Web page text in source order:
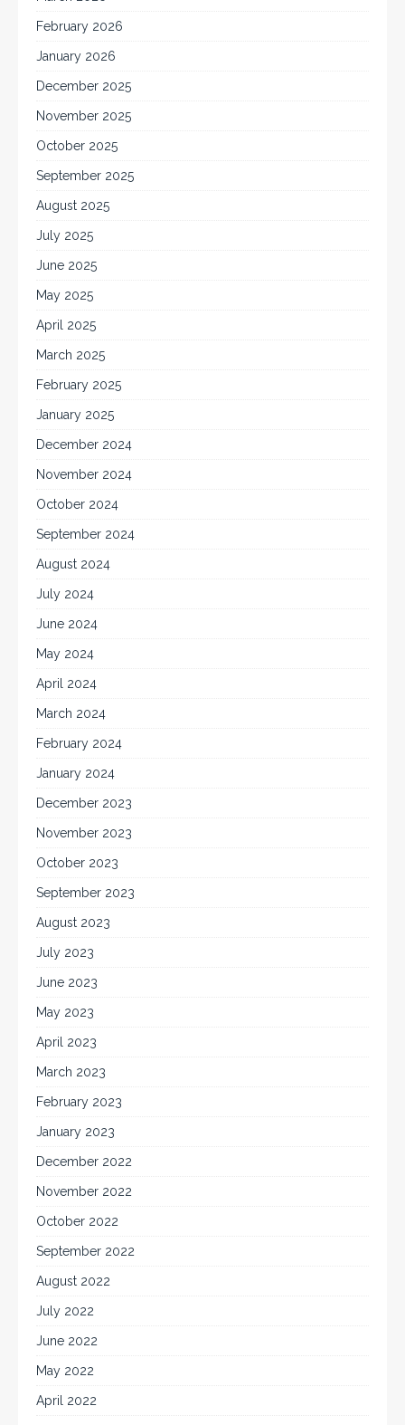
February 2026
January 2026
December 2025
November 2025
October 2025
September 2025
August 2025
July 2025
June 2025
May 2025
April 2025
March 2025
February 2025
January 2025
December 2024
November 2024
October 2024
September 2024
August 2024
July 2024
June 2024
May 2024
April 2024
March 2024
February 2024
January 2024
December 2023
November 2023
October 2023
September 2023
August 2023
July 2023
June 2023
May 2023
April 2023
March 2023
February 2023
January 2023
December 2022
November 2022
October 2022
September 2022
August 2022
July 2022
June 2022
May 2022
April 2022